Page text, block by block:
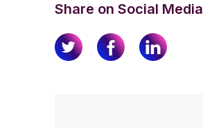
Share on Social Media